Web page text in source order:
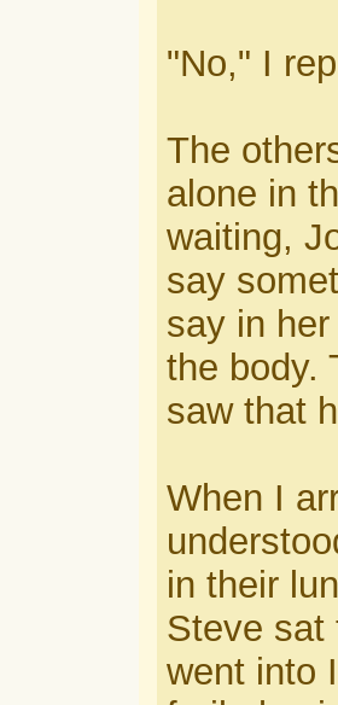
"No," I
The
alone in
waiting,
say
say in
the body.
saw that
When I
in their
Steve sat
went into